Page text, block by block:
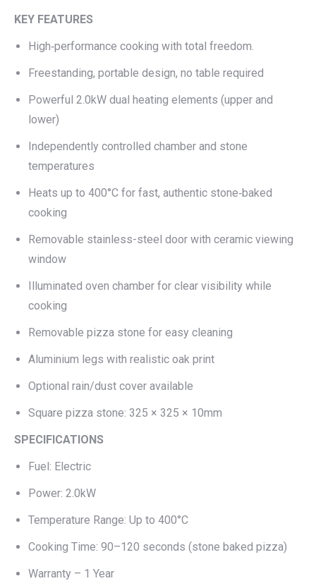
KEY FEATURES
High‑performance cooking with total freedom.
Freestanding, portable design, no table required
Powerful 2.0kW dual heating elements (upper and
lower)
Independently controlled chamber and stone
temperatures
Heats up to 400°C for fast, authentic stone‑baked
cooking
Removable stainless-steel door with ceramic viewing
window
Illuminated oven chamber for clear visibility while
cooking
Removable pizza stone for easy cleaning
Aluminium legs with realistic oak print
Optional rain/dust cover available
Square pizza stone: 325 × 325 × 10mm
SPECIFICATIONS
Fuel: Electric
Power: 2.0kW
Temperature Range: Up to 400°C
Cooking Time: 90–120 seconds (stone baked pizza)
Warranty – 1 Year